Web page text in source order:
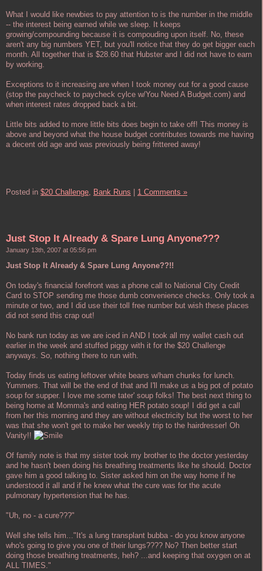
What I would like newbies to pay attention to is the number in the middle
-- the interest being earned while we sleep. It keeps
growing/compounding because it is compouding upon itself. No, these
aren't any big numbers YET, but you'll notice that they do get bigger each
month. All together that is $28.60 that Hubster and I did not have to earn
by working.
Exceptions to it increasing are when I took money out for a good cause
(stop the paycheck to paycheck cylce w/You Need A Budget.com) and
when interest rates dropped back a bit.
Little bits added to more little bits does begin to take off! This money is
above and beyond what the house budget contributes towards me having
a decent old age and was previously being frittered away!
Posted in $20 Challenge, Bank Runs 1 Comments »
Just Stop It Already & Spare Lung Anyone???
January 13th, 2007 at 05:56 pm
Just Stop It Already & Spare Lung Anyone??!!
On today's financial forefront was a phone call to National City Credit
Card to STOP sending me those dumb convenience checks. Only took a
minute or two, and I did use their toll free number but wish these places
did not send this crap out!
No bank run today as we are iced in AND I took all my wallet cash out
earlier in the week and stuffed piggy with it for the $20 Challenge
anyways. So, nothing there to run with.
Today finds us eating leftover white beans w/ham chunks for lunch.
Yummers. That will be the end of that and I'll make us a big pot of potato
soup for supper. I love me some tater' soup folks! The best next thing to
being home at Momma's and eating HER potato soup! I did get a call
from her this morning and they are without electricity but the worst to her
was that she won't get to make her weekly trip to the hairdresser! Oh
Vanity!!
Of family note is that my sister took my brother to the doctor yesterday
and he hasn't been doing his breathing treatments like he should. Doctor
gave him a good talking to. Sister asked him on the way home if he
understood it all and if he knew what the cure was for the acute
pulmonary hypertension that he has.
"Uh, no - a cure???"
Well she tells him..."It's a lung transplant bubba - do you know anyone
who's going to give you one of their lungs???? No? Then better start
doing those breathing treatments, heh? ...and keeping that oxygen on at
ALL TIMES."